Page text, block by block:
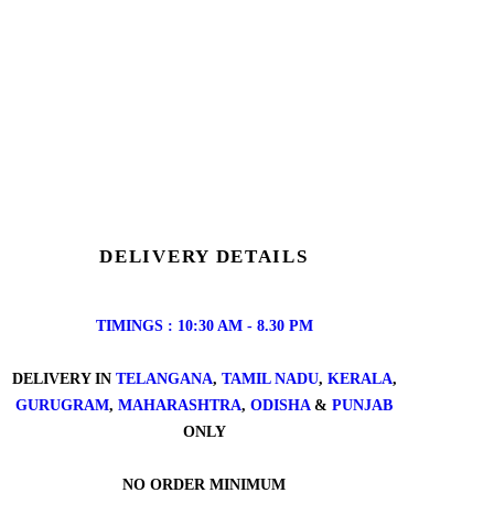
DELIVERY DETAILS
TIMINGS : 10:30 AM - 8.30 PM
DELIVERY IN TELANGANA, TAMIL NADU, KERALA,
GURUGRAM, MAHARASHTRA, ODISHA & PUNJAB
ONLY
NO ORDER MINIMUM